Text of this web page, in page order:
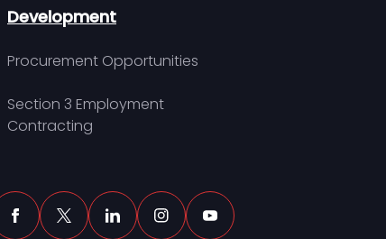
Development
Procurement Opportunities
Section 3 Employment
Contracting